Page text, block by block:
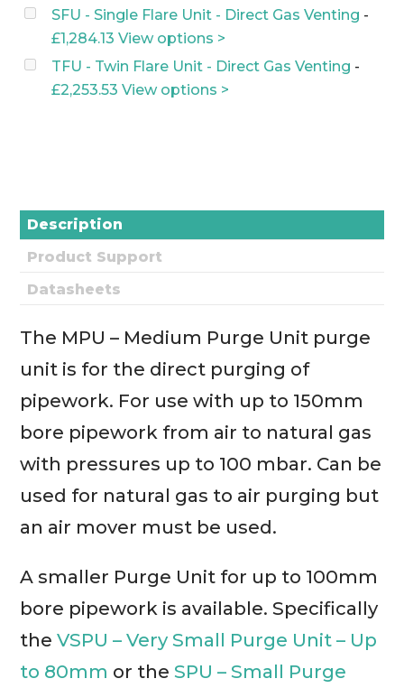
SFU - Single Flare Unit - Direct Gas Venting -
£1,284.13 View options >
TFU - Twin Flare Unit - Direct Gas Venting -
£2,253.53 View options >
Description
Product Support
Datasheets
The MPU – Medium Purge Unit purge
unit is for the direct purging of
pipework. For use with up to 150mm
bore pipework from air to natural gas
with pressures up to 100 mbar. Can be
used for natural gas to air purging but
an air mover must be used.
A smaller Purge Unit for up to 100mm
bore pipework is available. Specifically
theVSPU – Very Small Purge Unit – Up
to 80mm or the SPU – Small Purge